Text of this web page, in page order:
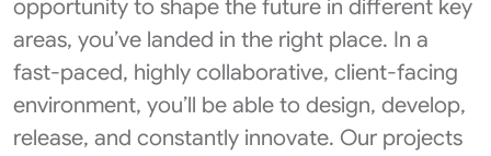
opportunity to shape the future in different key
areas, you’ve landed in the right place. In a
fast-paced, highly collaborative, client-facing
environment, you’ll be able to design, develop,
release, and constantly innovate. Our projects